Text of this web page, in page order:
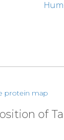
protein map
of